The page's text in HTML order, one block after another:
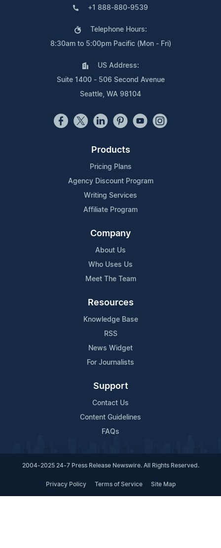
+1 888-880-9539
Telephone Hours:
8:30am to 5:00pm Pacific (Mon - Fri)
US Address:
Suite 1400 - 506 Second Avenue
Seattle, WA 98104
Products
Pricing Plans
Agency Discount Program
Writing Services
Affiliate Program
Company
About Us
Who Uses Us
Meet The Team
Resources
Knowledge Base
RSS
News Widget
For Journalists
Support
Contact Us
Content Guidelines
FAQs
2004-2025 24-7 Press Release Newswire. All Rights Reserved.
Privacy Policy Terms of Service Site Map